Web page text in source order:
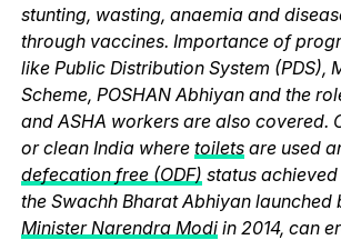
stunting, wasting, anaemia and
through vaccines. Importance of
like Public Distribution System (PDS),
Scheme, POSHAN Abhiyan and the
and ASHA workers are also covered.
or clean India where toiletsare used
defecation free (ODF) status
the Swachh Bharat Abhiyan launched
Minister Narendra Modiin 2014, can